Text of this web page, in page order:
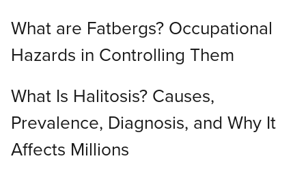
What are Fatbergs? Occupational
Hazards in Controlling Them
What Is Halitosis? Causes,
Prevalence, Diagnosis, and Why It
Affects Millions